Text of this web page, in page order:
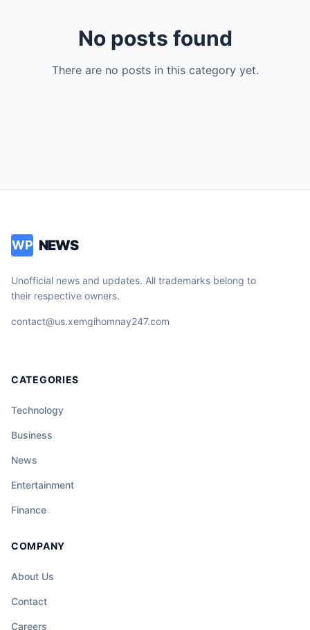
No posts found
There are no posts in this category yet.
WP NEWS
Unofficial news and updates. All trademarks belong to
their respective owners.
contact@us.xemgihomnay247.com
CATEGORIES
Technology
Business
News
Entertainment
Finance
COMPANY
About Us
Contact
Careers